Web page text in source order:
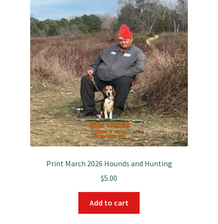
Print March 2026 Hounds and Hunting
$5.00
Add to cart